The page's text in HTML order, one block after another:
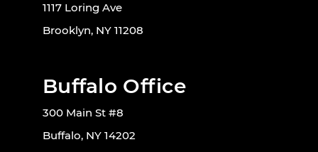
1117 Loring Ave
Brooklyn, NY 11208
Buffalo Office
300 Main St #8
Buffalo, NY 14202